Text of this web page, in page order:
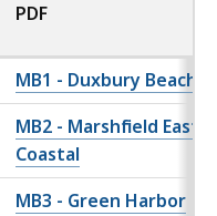
PDF
MB1 - Duxbury Beach
MB2 - Marshfield East
Coastal
MB3 - Green Harbor